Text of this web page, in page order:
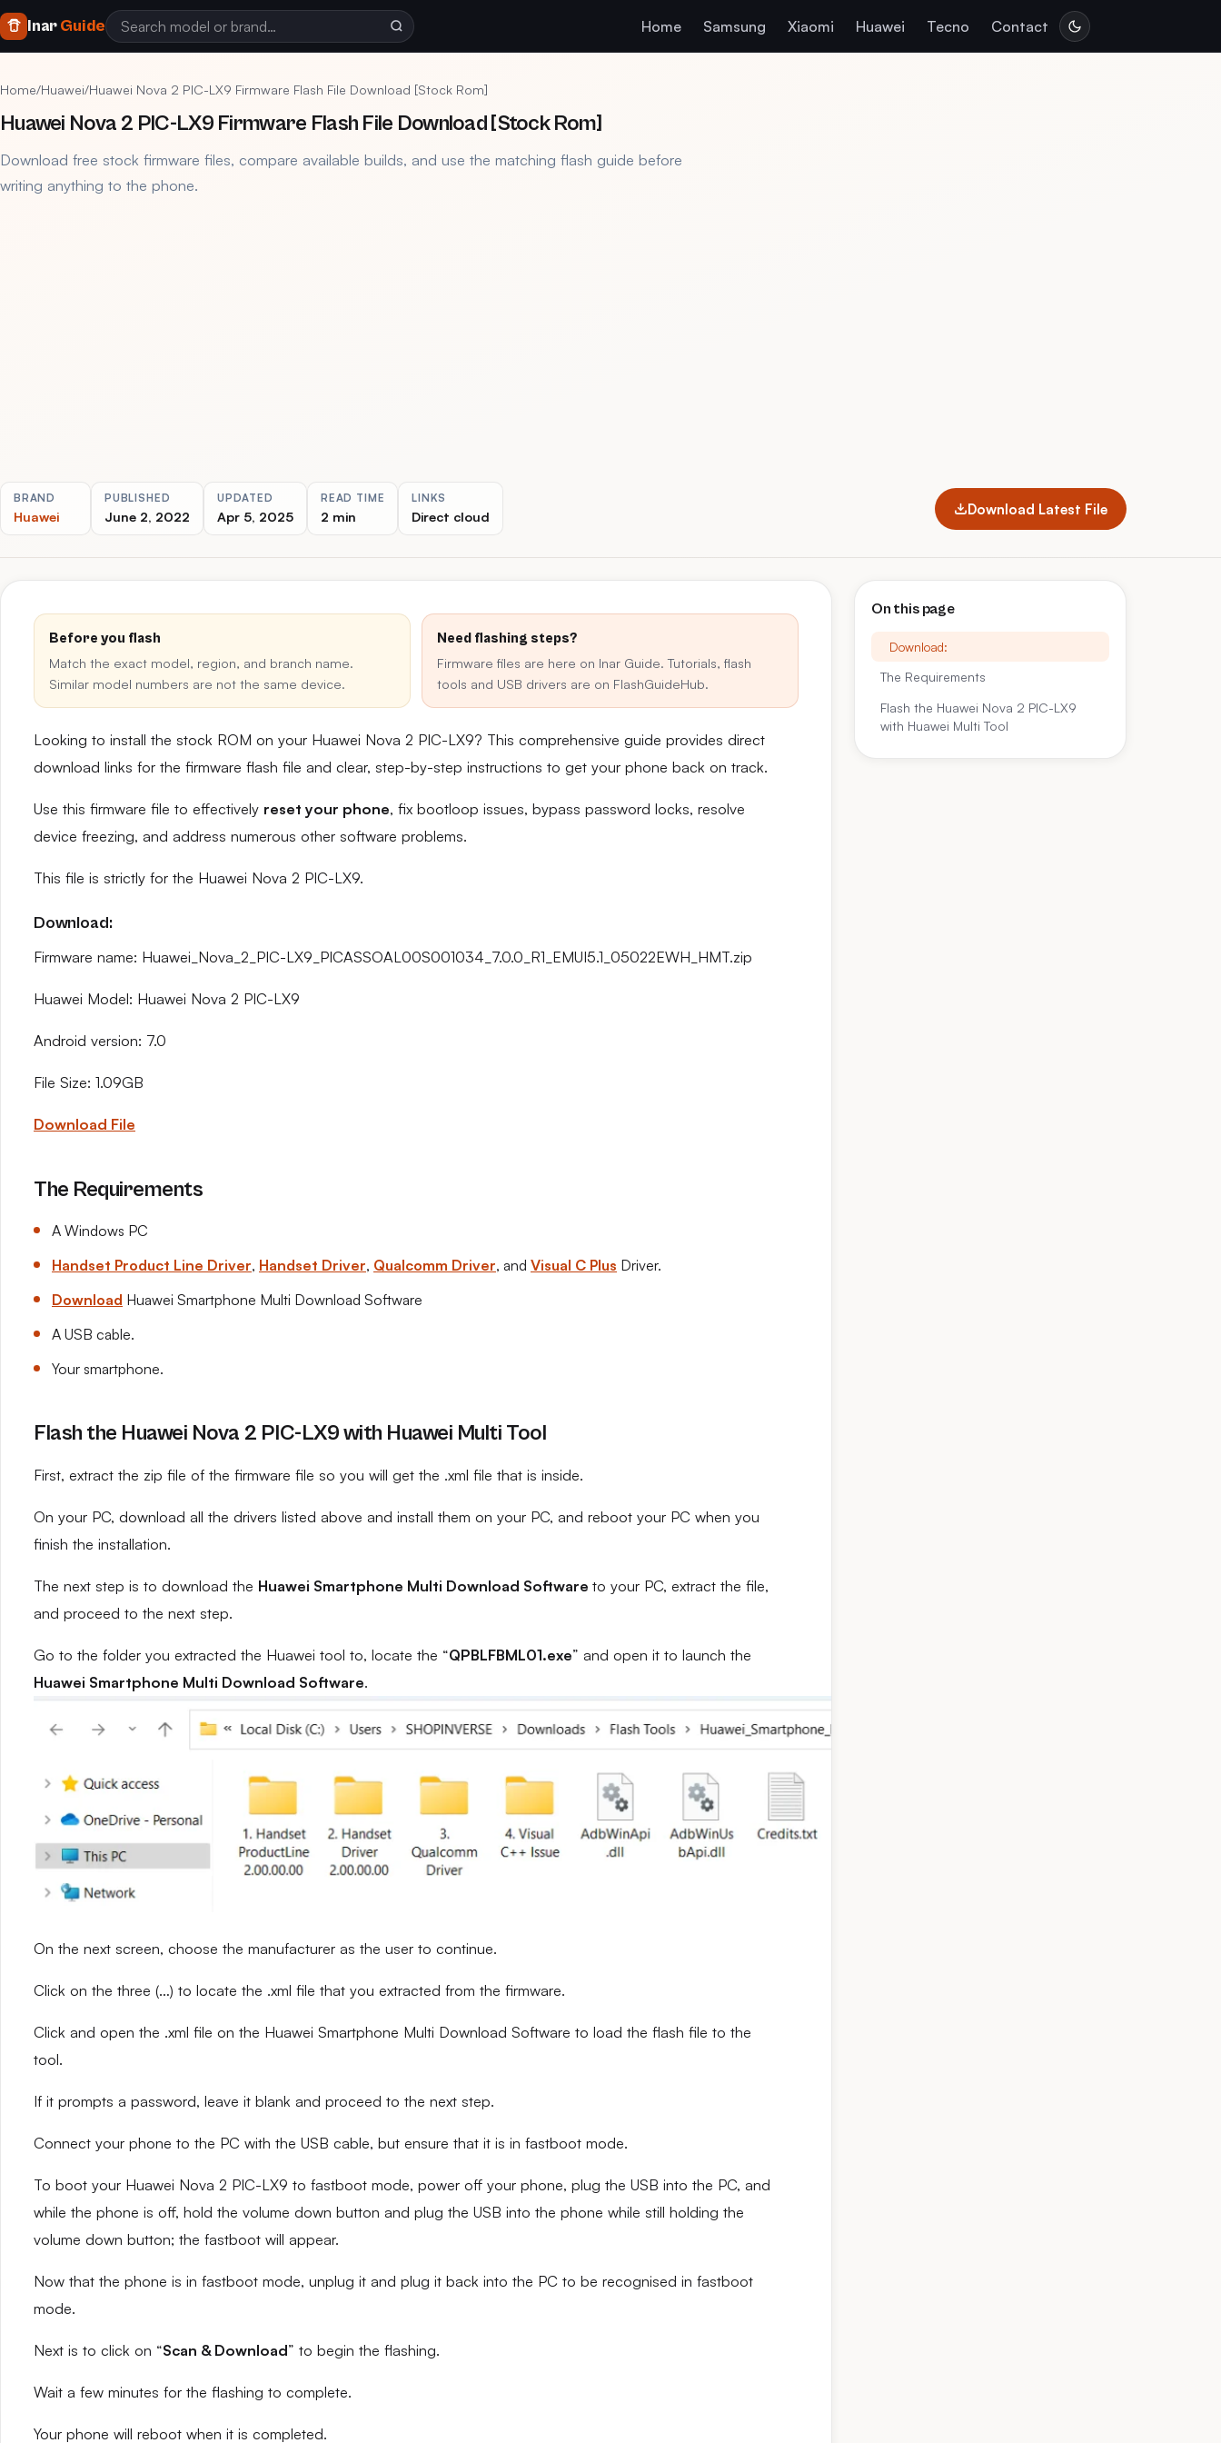
InarGuide Home Samsung Xiaomi Huawei Tecno Contact
Home/Huawei/Huawei Nova 2 PIC-LX9 Firmware Flash File Download [Stock Rom]
Huawei Nova 2 PIC-LX9 Firmware Flash File Download [Stock Rom]
Download free stock firmware files, compare available builds, and use the matching flash guide before
writing anything to the phone.
BRAND
Huawei
PUBLISHED
June 2, 2022
UPDATED
Apr 5, 2025
READ TIME
2 min
LINKS
Direct cloud Download Latest File
Before you flash
Match the exact model, region, and branch name.
Similar model numbers are not the same device.
Need flashing steps?
Firmware files are here on Inar Guide. Tutorials, flash
tools and USB drivers are on FlashGuideHub.
Looking to install the stock ROM on your Huawei Nova 2 PIC-LX9? This comprehensive guide provides direct
download links for the firmware flash file and clear, step-by-step instructions to get your phone back on track.
Use this firmware file to effectively reset your phone, fix bootloop issues, bypass password locks, resolve
device freezing, and address numerous other software problems.
This file is strictly for the Huawei Nova 2 PIC-LX9.
Download:
Firmware name: Huawei_Nova_2_PIC-LX9_PICASSOAL00S001034_7.0.0_R1_EMUI5.1_05022EWH_HMT.zip
Huawei Model: Huawei Nova 2 PIC-LX9
Android version: 7.0
File Size: 1.09GB
Download File
The Requirements
A Windows PC
Handset Product Line Driver, Handset Driver, Qualcomm Driver, and Visual C Plus Driver.
Download Huawei Smartphone Multi Download Software
A USB cable.
Your smartphone.
Flash the Huawei Nova 2 PIC-LX9 with Huawei Multi Tool
First, extract the zip file of the firmware file so you will get the .xml file that is inside.
On your PC, download all the drivers listed above and install them on your PC, and reboot your PC when you
finish the installation.
The next step is to download the Huawei Smartphone Multi Download Software to your PC, extract the file,
and proceed to the next step.
Go to the folder you extracted the Huawei tool to, locate the “QPBLFBML01.exe” and open it to launch the
Huawei Smartphone Multi Download Software.
On the next screen, choose the manufacturer as the user to continue.
Click on the three (…) to locate the .xml file that you extracted from the firmware.
Click and open the .xml file on the Huawei Smartphone Multi Download Software to load the flash file to the
tool.
If it prompts a password, leave it blank and proceed to the next step.
Connect your phone to the PC with the USB cable, but ensure that it is in fastboot mode.
To boot your Huawei Nova 2 PIC-LX9 to fastboot mode, power off your phone, plug the USB into the PC, and
while the phone is off, hold the volume down button and plug the USB into the phone while still holding the
volume down button; the fastboot will appear.
Now that the phone is in fastboot mode, unplug it and plug it back into the PC to be recognised in fastboot
mode.
Next is to click on “Scan & Download” to begin the flashing.
Wait a few minutes for the flashing to complete.
Your phone will reboot when it is completed.
On this page
Download:
The Requirements
Flash the Huawei Nova 2 PIC-LX9
with Huawei Multi Tool